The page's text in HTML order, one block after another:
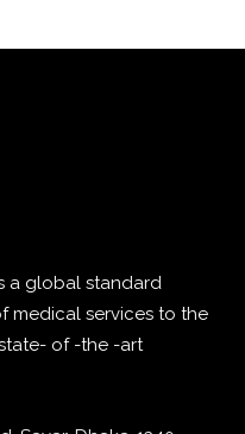
a global standard
medical services to the
of -the -art